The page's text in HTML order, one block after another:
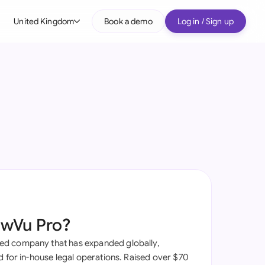
United Kingdom
Kong
Book a demo Log in / Sign up
Pro?
company that has expanded globally,
for in-house legal operations. Raised over $70